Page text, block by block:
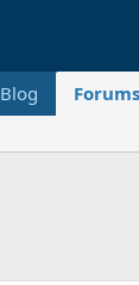
Blog Forums